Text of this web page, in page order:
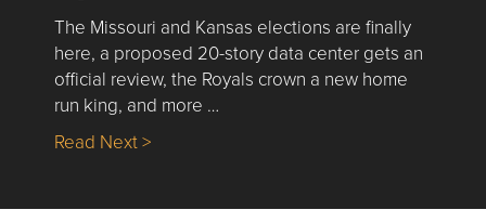
The Missouri and Kansas elections are finally
here, a proposed 20-story data center gets an
official review, the Royals crown a new home
run king, and more …
Read Next >about Nick’s Picks | Data, Contracting,